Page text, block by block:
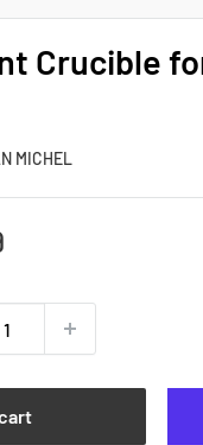
Crucible
MICHEL